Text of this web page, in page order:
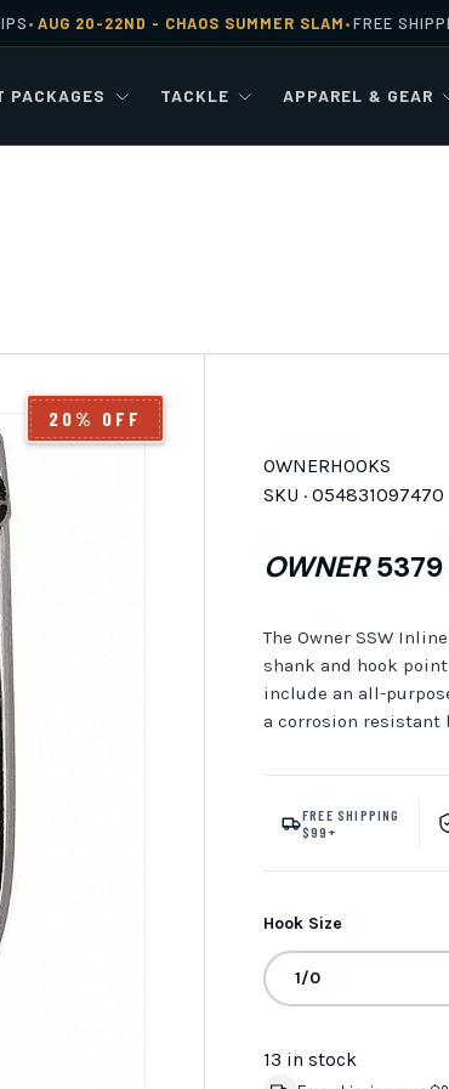
• AUG 20-22ND - CHAOS SUMMER SLAM • FREE
PACKAGES TACKLE APPAREL & GEAR
20% OFF
OWNERHOOKS
SKU · 054831097470
OWNER5379
The Owner SSW
shank and hook
include an all-
a corrosion resistant
FREE SHIPPING
$99+
Hook Size
1/0
13 in stock